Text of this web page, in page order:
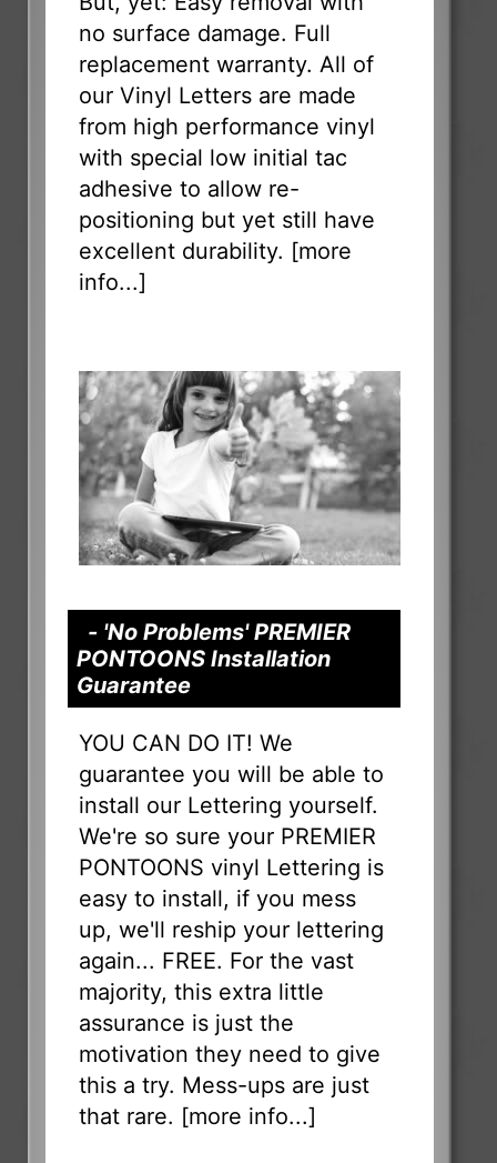
no surface damage. Full
replacement warranty. All of
our Vinyl Letters are made
from high performance vinyl
with special low initial tac
adhesive to allow re-
positioning but yet still have
excellent durability. [more
info...]
- 'No Problems' PREMIER
PONTOONS Installation
Guarantee
YOU CAN DO IT! We
guarantee you will be able to
install our Lettering yourself.
We're so sure your PREMIER
PONTOONS vinyl Lettering is
easy to install, if you mess
up, we'll reship your lettering
again... FREE. For the vast
majority, this extra little
assurance is just the
motivation they need to give
this a try. Mess-ups are just
that rare. [more info...]